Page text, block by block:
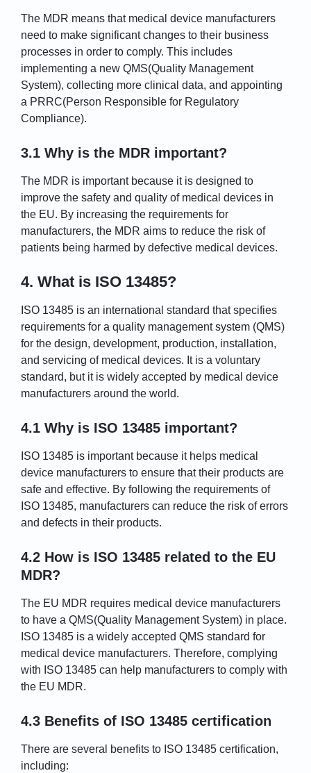
The MDR means that medical device manufacturers
need to make significant changes to their business
processes in order to comply. This includes
implementing a new QMS(Quality Management
System), collecting more clinical data, and appointing
a PRRC(Person Responsible for Regulatory
Compliance).
3.1 Why is the MDR important?
The MDR is important because it is designed to
improve the safety and quality of medical devices in
the EU. By increasing the requirements for
manufacturers, the MDR aims to reduce the risk of
patients being harmed by defective medical devices.
4. What is ISO 13485?
ISO 13485 is an international standard that specifies
requirements for a quality management system (QMS)
for the design, development, production, installation,
and servicing of medical devices. It is a voluntary
standard, but it is widely accepted by medical device
manufacturers around the world.
4.1 Why is ISO 13485 important?
ISO 13485 is important because it helps medical
device manufacturers to ensure that their products are
safe and effective. By following the requirements of
ISO 13485, manufacturers can reduce the risk of errors
and defects in their products.
4.2 How is ISO 13485 related to the EU
MDR?
The EU MDR requires medical device manufacturers
to have a QMS(Quality Management System) in place.
ISO 13485 is a widely accepted QMS standard for
medical device manufacturers. Therefore, complying
with ISO 13485 can help manufacturers to comply with
the EU MDR.
4.3 Benefits of ISO 13485 certification
There are several benefits to ISO 13485 certification,
including: